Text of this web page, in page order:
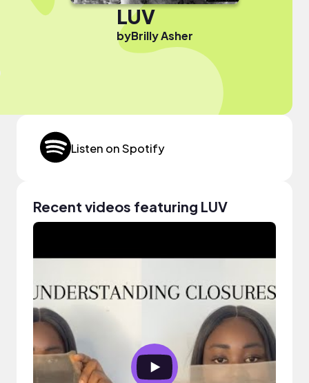
LUV
byBrilly Asher
Listen on Spotify
Recent videos featuring LUV